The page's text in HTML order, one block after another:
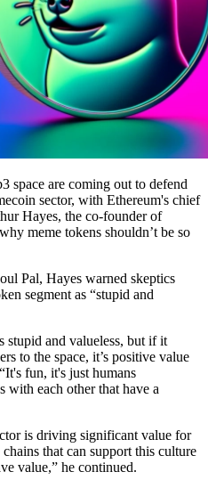
space are coming out to defend
sector, with Ethereum's chief
Hayes, the co-founder of
meme tokens shouldn’t be so
Pal, Hayes warned skeptics
segment as “stupid and
stupid and valueless, but if it
to the space, it’s positive value
fun, it's just humans
with each other that have a
is driving significant value for
that can support this culture
value,” he continued.